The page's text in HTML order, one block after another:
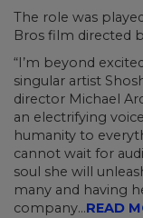
The role was
Bros film directed
“I’m beyond
singular artist
director Michael
an electrifying
humanity to
cannot wait for
soul she will
many and having
company...READ